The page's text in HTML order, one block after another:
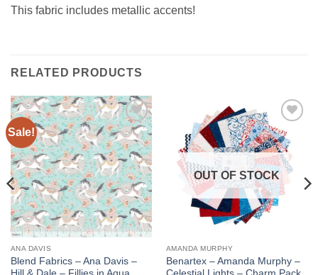
This fabric includes metallic accents!
RELATED PRODUCTS
Sale!
Add to
wishlist
ANA DAVIS
Blend Fabrics – Ana Davis –
Add to
wishlist
OUT OF STOCK
AMANDA MURPHY
Benartex – Amanda Murphy –